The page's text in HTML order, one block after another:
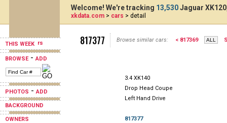
THIS WEEK
BROWSE-ADD
PHOTOS -ADD
BACKGROUND
OWNERS
Welcome! We're tracking 13,530Jaguar
xkdata.com > cars > detail
817377 Browse similar cars: < 817369
3.4 XK140
Drop Head Coupe
Left Hand Drive
817377